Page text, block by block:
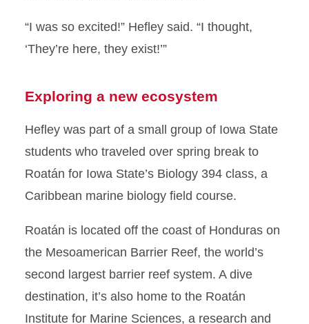
“I was so excited!” Hefley said. “I thought,
‘They’re here, they exist!’”
Exploring a new ecosystem
Hefley was part of a small group of Iowa State
students who traveled over spring break to
Roatán for Iowa State’s Biology 394 class, a
Caribbean marine biology field course.
Roatán is located off the coast of Honduras on
the Mesoamerican Barrier Reef, the world’s
second largest barrier reef system. A dive
destination, it’s also home to the Roatán
Institute for Marine Sciences, a research and